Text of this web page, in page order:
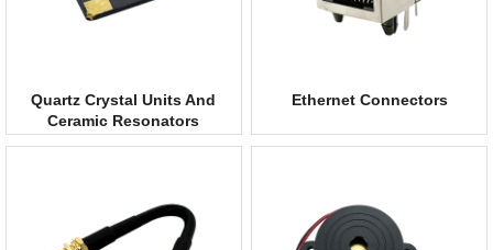
Quartz Crystal Units And
Ceramic Resonators
Ethernet Connectors